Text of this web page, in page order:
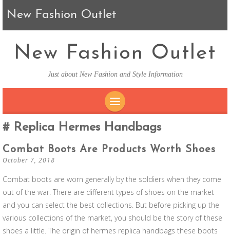
New Fashion Outlet
New Fashion Outlet
Just about New Fashion and Style Information
SKIP TO CONTENT
Replica Hermes Handbags
Combat Boots Are Products Worth Shoes
October 7, 2018
Combat boots are worn generally by the soldiers when they come
out of the war. There are different types of shoes on the market
and you can select the best collections. But before picking up the
various collections of the market, you should be the story of these
shoes a little. The origin of hermes replica handbags these boots